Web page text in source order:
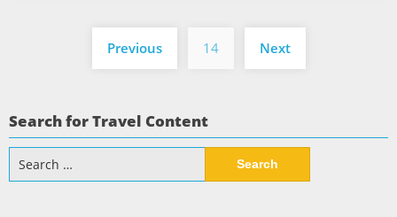
Posts
pagination
Previous 14 Next
Search for Travel Content
for: